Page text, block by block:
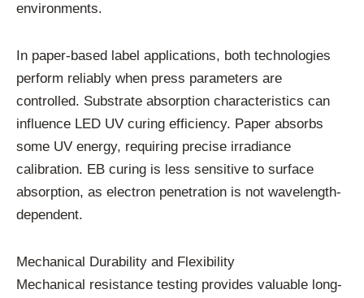
environments.
In paper-based label applications, both technologies
perform reliably when press parameters are
controlled. Substrate absorption characteristics can
influence LED UV curing efficiency. Paper absorbs
some UV energy, requiring precise irradiance
calibration. EB curing is less sensitive to surface
absorption, as electron penetration is not wavelength-
dependent.
Mechanical Durability and Flexibility
Mechanical resistance testing provides valuable long-